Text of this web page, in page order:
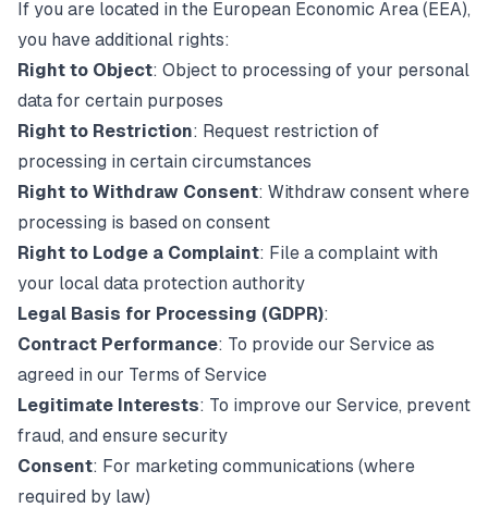
If you are located in the European Economic Area (EEA),
you have additional rights:
Right to Object: Object to processing of your personal
data for certain purposes
Right to Restriction: Request restriction of
processing in certain circumstances
Right to Withdraw Consent: Withdraw consent where
processing is based on consent
Right to Lodge a Complaint: File a complaint with
your local data protection authority
Legal Basis for Processing (GDPR):
Contract Performance: To provide our Service as
agreed in our Terms of Service
Legitimate Interests: To improve our Service, prevent
fraud, and ensure security
Consent: For marketing communications (where
required by law)